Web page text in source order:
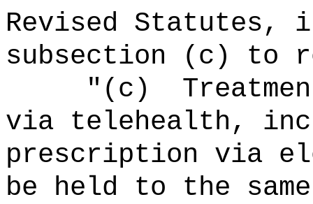
Revised Statutes,
subsection (c) to
" (c)
via telehealth,
prescription via
be held to the